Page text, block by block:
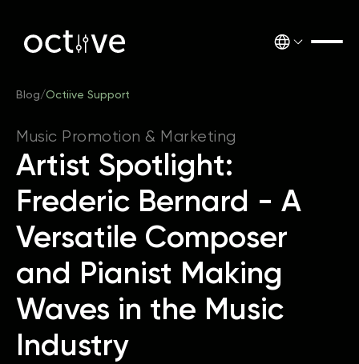
Blog/Octiive Support
Music Promotion & Marketing
Artist Spotlight:
Frederic Bernard - A
Versatile Composer
and Pianist Making
Waves in the Music
Industry